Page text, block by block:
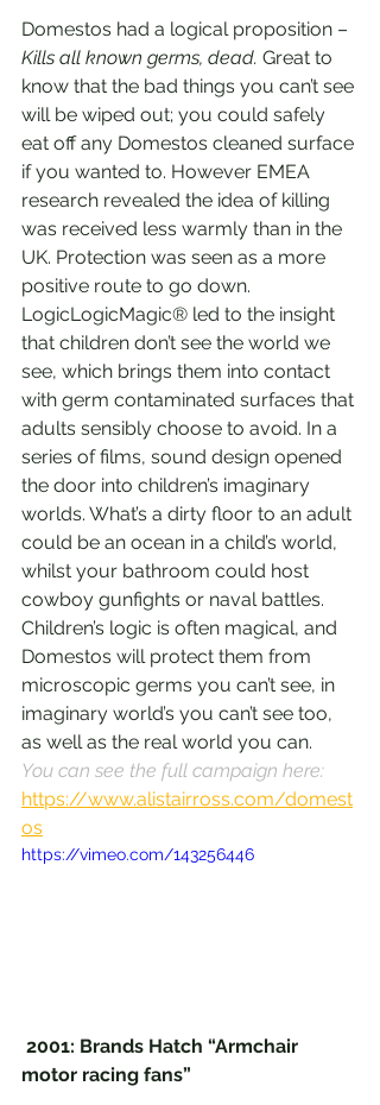
Domestos had a logical proposition –
Kills all known germs, dead. Great to
know that the bad things you can’t see
will be wiped out; you could safely
eat off any Domestos cleaned surface
if you wanted to. However EMEA
research revealed the idea of killing
was received less warmly than in the
UK. Protection was seen as a more
positive route to go down.
LogicLogicMagic® led to the insight
that children don’t see the world we
see, which brings them into contact
with germ contaminated surfaces that
adults sensibly choose to avoid. In a
series of films, sound design opened
the door into children’s imaginary
worlds. What’s a dirty floor to an adult
could be an ocean in a child’s world,
whilst your bathroom could host
cowboy gunfights or naval battles.
Children’s logic is often magical, and
Domestos will protect them from
microscopic germs you can’t see, in
imaginary world’s you can’t see too,
as well as the real world you can.
You can see the full campaign here:
https://www.alistairross.com/domest
os
https://vimeo.com/143256446
2001: Brands Hatch “Armchair
motor racing fans”